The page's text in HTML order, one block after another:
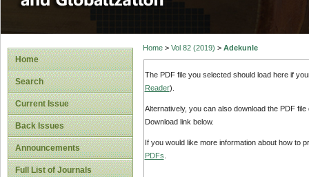
Home
Search
Current Issue
Back Issues
Announcements
Full List of Journals
Home> Vol 82 (2019) > Adekunle
The PDF file you selected should load here if
Reader).
Alternatively, you can also download the PDF
Download link below.
If you would like more information about how to
PDFs